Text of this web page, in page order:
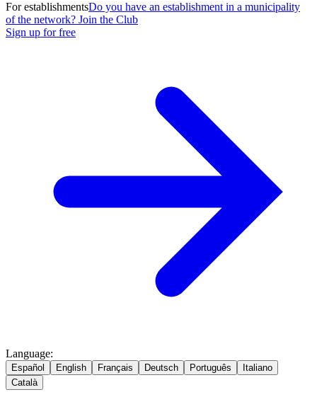
For establishmentsDo you have an establishment in a municipality
of the network? Join the Club
Sign up for free
Language:
Español English Français Deutsch Português
Italiano
Català